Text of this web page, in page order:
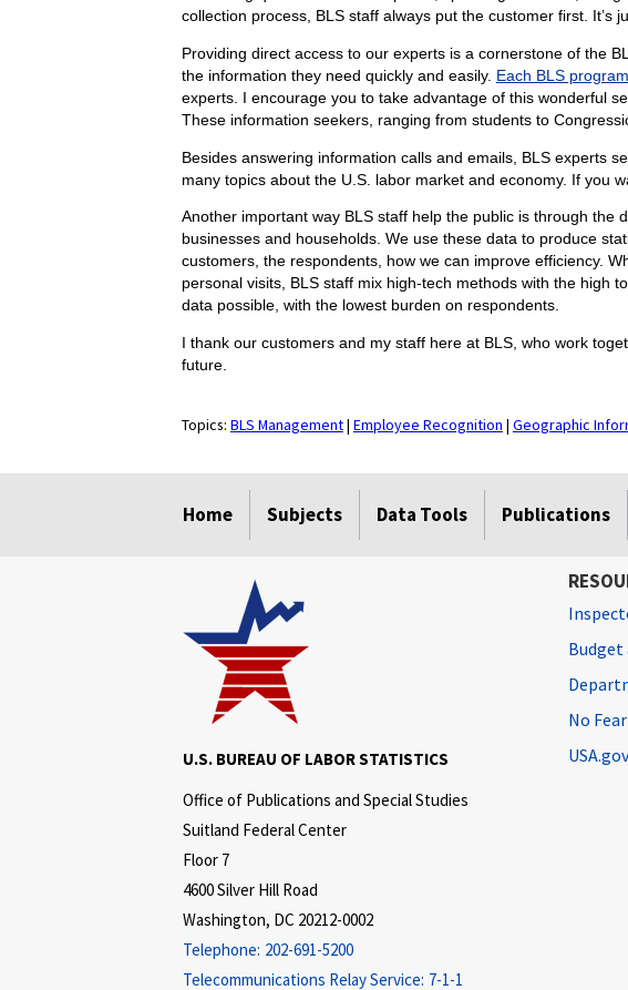
collection process, BLS staff always put the customer first. It’s
Providing direct access to our experts is a cornerstone of the
the information they need quickly and easily. Each BLS
experts. I encourage you to take advantage of this wonderful
These information seekers, ranging from students to
Besides answering information calls and emails, BLS experts
many topics about the U.S. labor market and economy. If you
Another important way BLS staff help the public is through the
businesses and households. We use these data to produce
customers, the respondents, how we can improve efficiency.
personal visits, BLS staff mix high-tech methods with the high
data possible, with the lowest burden on respondents.
I thank our customers and my staff here at BLS, who work
future.
Topics: BLS Management| Employee Recognition | Geographic
Home Subjects Data Tools Publications
U.S. BUREAU OF LABOR STATISTICS
Office of Publications and Special Studies
Suitland Federal Center
Floor 7
4600 Silver Hill Road
Washington, DC 20212-0002
Telephone: 202-691-5200
Telecommunications Relay Service: 7-1-1
Budget
No
USA.gov